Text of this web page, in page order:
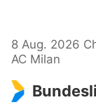
8 Aug. 2026
AC Milan